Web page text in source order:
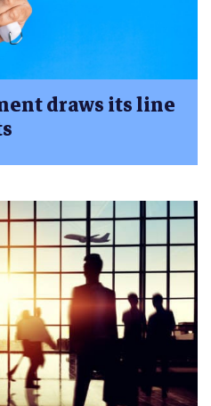
draws its line